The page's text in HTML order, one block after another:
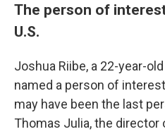
The person of
U.S.
Joshua Riibe, a 22-year-
named a person of
may have been the last
Thomas Julia, the